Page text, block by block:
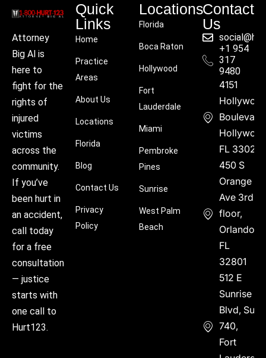
Attorney
Big Al is
here to
fight for the
rights of
injured
victims
across the
community.
If you’ve
been hurt in
an accident,
call today
for a free
consultation
— justice
starts with
one call to
Hurt123.
Quick
Links
Home
Practice
Areas
About Us
Locations
Florida
Blog
Contact Us
Privacy
Policy
Locations
Florida
Boca Raton
Hollywood
Fort
Lauderdale
Miami
Pembroke
Pines
Sunrise
West Palm
Beach
Contact
Us
+1 954
317
9480
4151
Boulevard,
FL 33021
450 S
Orange
Ave 3rd
floor,
Orlando,
FL
32801
512 E
Sunrise
Blvd, Suite
740,
Fort